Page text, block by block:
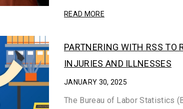
READ MORE
PARTNERING WITH RSS TO
INJURIES AND ILLNESSES
JANUARY 30, 2025
The Bureau of Labor Statistics